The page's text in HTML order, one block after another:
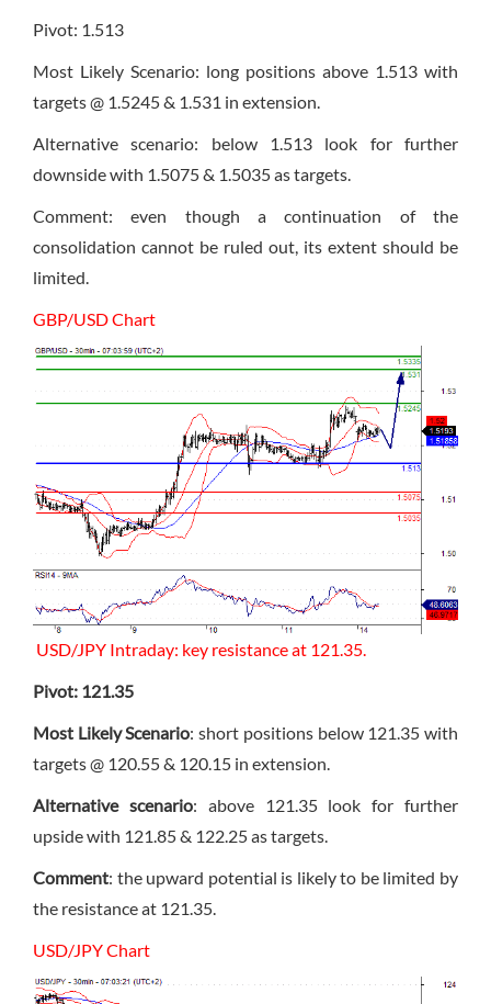
Pivot: 1.513
Most Likely Scenario: long positions above 1.513 with
targets @ 1.5245 & 1.531 in extension.
Alternative scenario: below 1.513 look for further
downside with 1.5075 & 1.5035 as targets.
Comment: even though a continuation of the
consolidation cannot be ruled out, its extent should be
limited.
GBP/USD Chart
USD/JPY Intraday: key resistance at 121.35.
Pivot: 121.35
Most Likely Scenario: short positions below 121.35 with
targets @ 120.55 & 120.15 in extension.
Alternative scenario: above 121.35 look for further
upside with 121.85 & 122.25 as targets.
Comment: the upward potential is likely to be limited by
the resistance at 121.35.
USD/JPY Chart